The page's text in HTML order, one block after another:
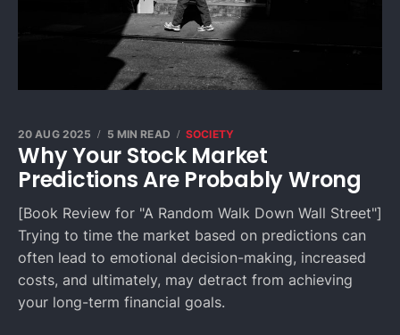
Why Your Stock Market
Predictions Are Probably Wrong
20 AUG 2025 5 MIN READ SOCIETY
[Book Review for "A Random Walk Down Wall Street"]
Trying to time the market based on predictions can
often lead to emotional decision-making, increased
costs, and ultimately, may detract from achieving
your long-term financial goals.